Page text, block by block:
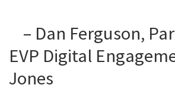
– Dan Ferguson,
EVP Digital
Jones